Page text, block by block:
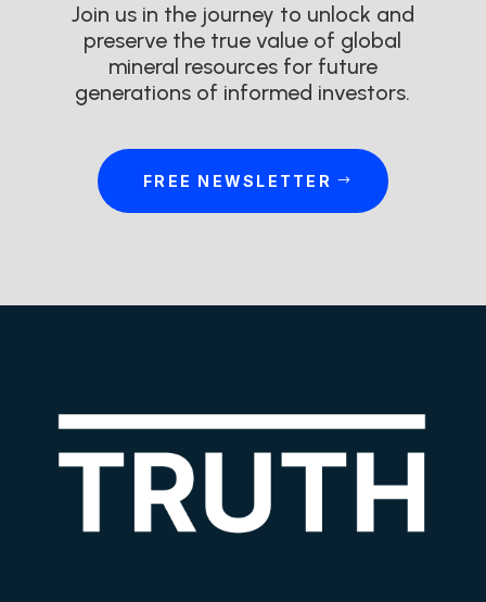
Join us in the journey to unlock and
preserve the true value of global
mineral resources for future
generations of informed investors.
FREE NEWSLETTER